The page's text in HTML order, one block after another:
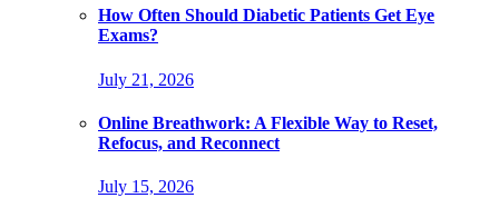
How Often Should Diabetic Patients Get Eye
Exams?
July 21, 2026
Online Breathwork: A Flexible Way to Reset,
Refocus, and Reconnect
July 15, 2026